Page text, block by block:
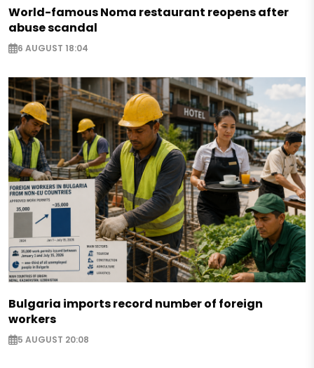
World-famous Noma restaurant reopens after
abuse scandal
6 AUGUST 18:04
Bulgaria imports record number of foreign
workers
5 AUGUST 20:08